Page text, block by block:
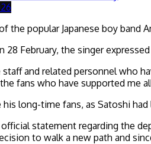
the popular Japanese boy band
28 February, the singer
and related personnel who
fans who have supported me
long-time fans, as Satoshi
official statement regarding the
to walk a new path and